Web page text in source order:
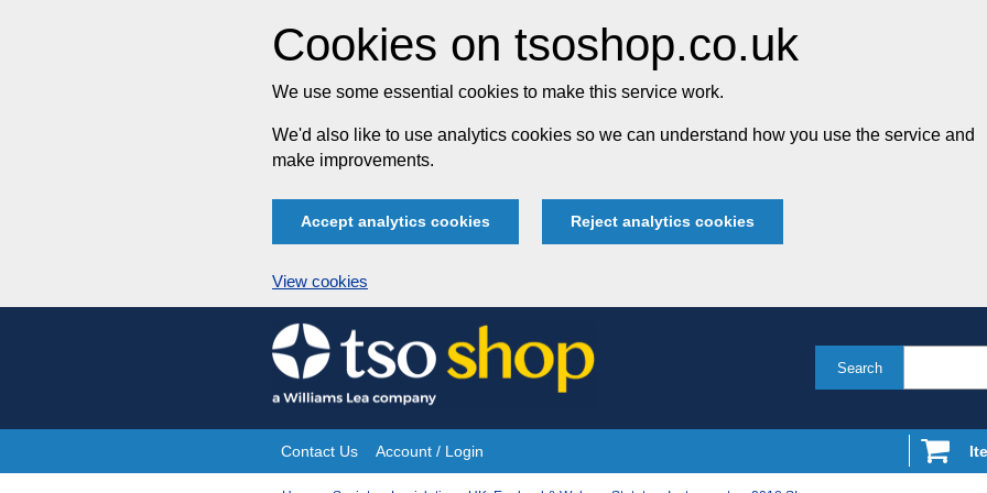
Cookies on tsoshop.co.uk
We use some essential cookies to make this service work.
We'd also like to use analytics cookies so we can understand how you use the service and
make improvements.
Accept analytics cookies Reject analytics cookies
View cookies
Skip
to
content
Search
Site
Contact Us Account / Login